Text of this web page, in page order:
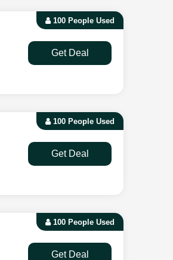
100 People Used
Get Deal
100 People Used
Get Deal
100 People Used
Get Deal